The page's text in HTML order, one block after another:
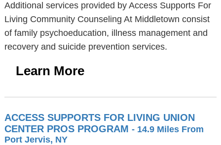
Additional services provided by Access Supports For
Living Community Counseling At Middletown consist
of family psychoeducation, illness management and
recovery and suicide prevention services.
Learn More
ACCESS SUPPORTS FOR LIVING UNION
CENTER PROS PROGRAM - 14.9 Miles From
Port Jervis, NY